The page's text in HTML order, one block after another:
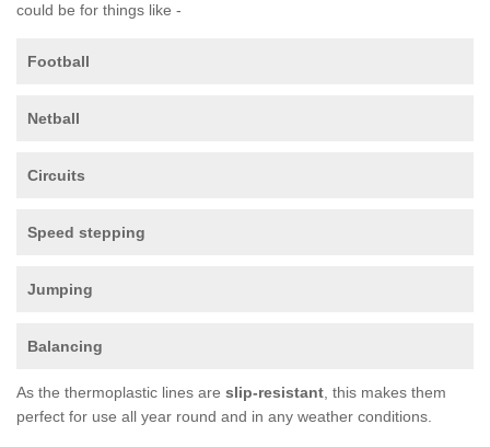
could be for things like -
Football
Netball
Circuits
Speed stepping
Jumping
Balancing
As the thermoplastic lines are slip-resistant , this makes them
perfect for use all year round and in any weather conditions.